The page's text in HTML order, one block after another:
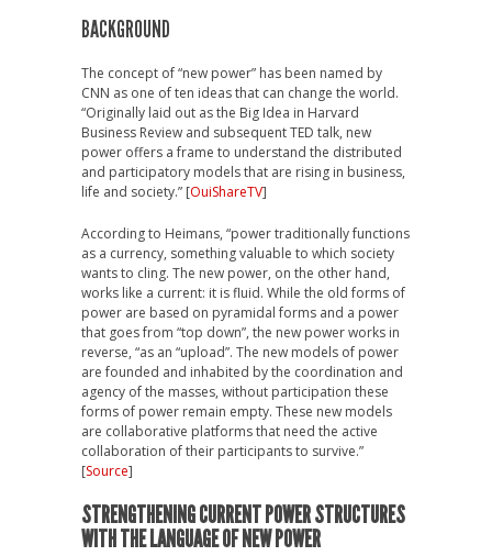
BACKGROUND
The concept of “new power” has been named by
CNN as one of ten ideas that can change the world.
“Originally laid out as the Big Idea in Harvard
Business Review and subsequent TED talk, new
power offers a frame to understand the distributed
and participatory models that are rising in business,
life and society.” [OuiShareTV]
According to Heimans, “power traditionally functions
as a currency, something valuable to which society
wants to cling. The new power, on the other hand,
works like a current: it is fluid. While the old forms of
power are based on pyramidal forms and a power
that goes from “top down”, the new power works in
reverse, “as an “upload”. The new models of power
are founded and inhabited by the coordination and
agency of the masses, without participation these
forms of power remain empty. These new models
are collaborative platforms that need the active
collaboration of their participants to survive.”
[Source]
STRENGTHENING CURRENT POWER STRUCTURES
WITH THE LANGUAGE OF NEW POWER